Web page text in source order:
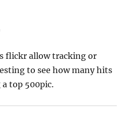
flickr allow tracking or
to see how many hits
top 500pic.